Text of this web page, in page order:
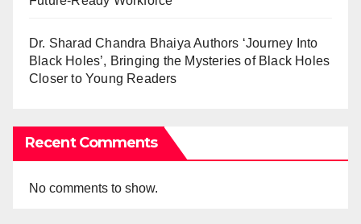
Dr. Sharad Chandra Bhaiya Authors ‘Journey Into
Black Holes’, Bringing the Mysteries of Black Holes
Closer to Young Readers
Recent Comments
No comments to show.